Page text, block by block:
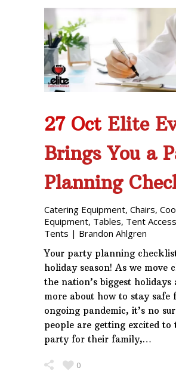
27 Oct Elite
Brings You a
Planning
Catering Equipment, Chairs,
Equipment, Tables, Tent
Tents | Brandon Ahlgren
Your party planning
holiday season! As we move
the nation’s biggest holidays
more about how to stay safe
ongoing pandemic, it’s no
people are getting excited to
party for their family,…
0